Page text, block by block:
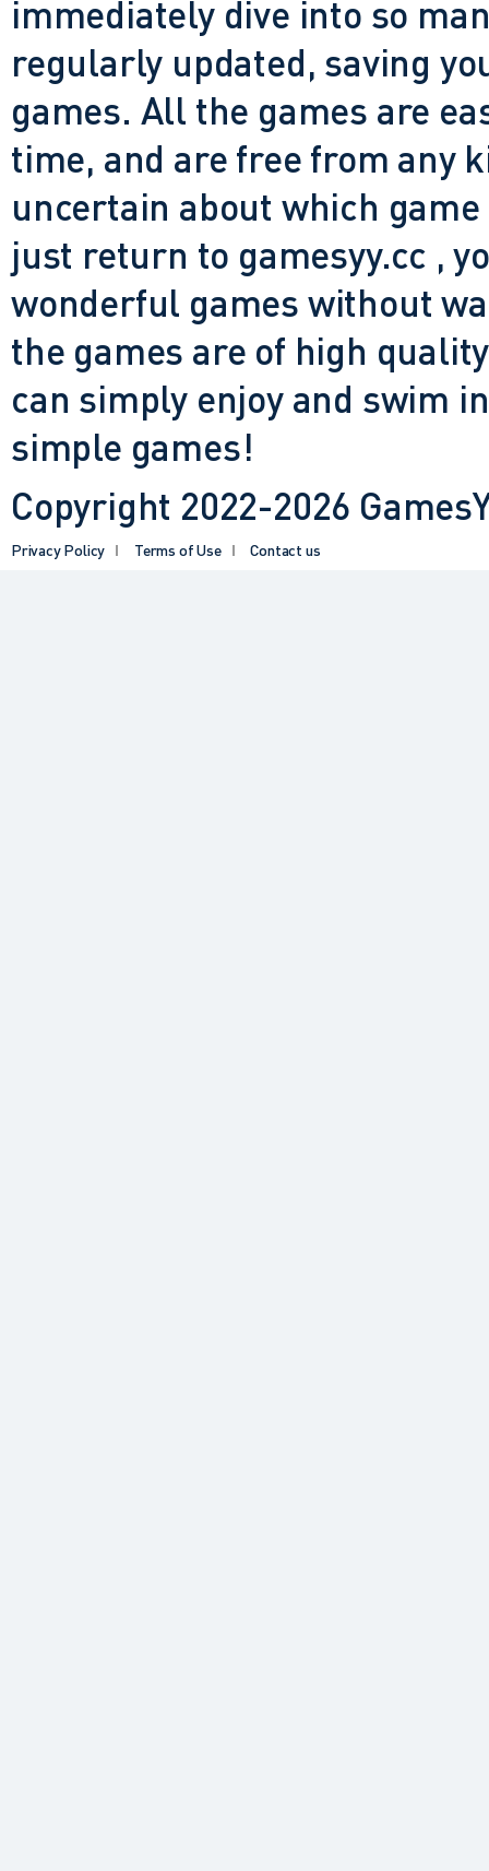
immediately dive into so
regularly updated, saving
games. All the games are
time, and are free from any
uncertain about which
just return to gamesyy.cc ,
wonderful games without
the games are of high
can simply enjoy and swim
simple games!
Copyright 2022-2026
Privacy Policy Terms of Use Contact us